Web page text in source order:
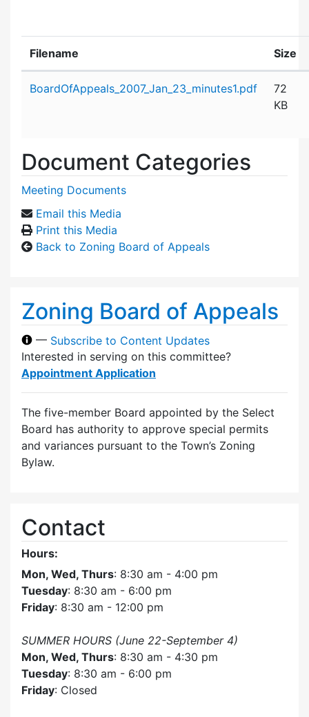
Filename Size
BoardOfAppeals_2007_Jan_23_minutes1.pdf
72
KB
Document Categories
Meeting Documents
Email this Media
Print this Media
Back to Zoning Board of Appeals
Zoning Board of Appeals
— Subscribe to Content Updates
Interested in serving on this committee?
Appointment Application
The five-member Board appointed by the Select
Board has authority to approve special permits
and variances pursuant to the Town’s Zoning
Bylaw.
Contact
Hours:
Mon, Wed, Thurs: 8:30 am - 4:00 pm
Tuesday: 8:30 am - 6:00 pm
Friday: 8:30 am - 12:00 pm
SUMMER HOURS (June 22-September 4)
Mon, Wed, Thurs: 8:30 am - 4:30 pm
Tuesday: 8:30 am - 6:00 pm
Friday: Closed